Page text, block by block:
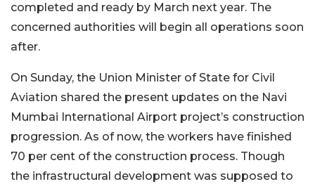
completed and ready by March next year. The
concerned authorities will begin all operations soon
after.
On Sunday, the Union Minister of State for Civil
Aviation shared the present updates on the Navi
Mumbai International Airport project’s construction
progression. As of now, the workers have finished
70 per cent of the construction process. Though
the infrastructural development was supposed to